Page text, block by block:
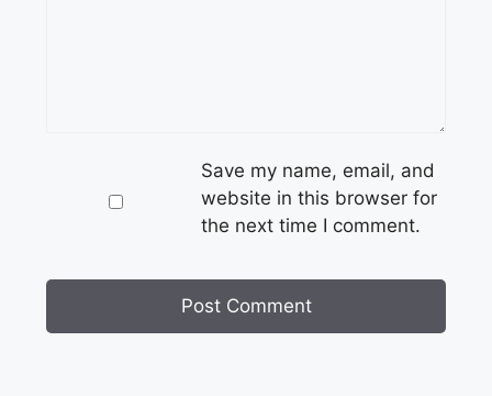
Save my name, email, and
website in this browser for
the next time I comment.